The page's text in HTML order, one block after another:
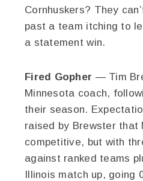
Cornhuskers? They
past a team itching to
a statement win.
Fired Gopher — Tim
Minnesota coach,
their season.
raised by Brewster that
competitive, but with
against ranked teams
Illinois match up, going